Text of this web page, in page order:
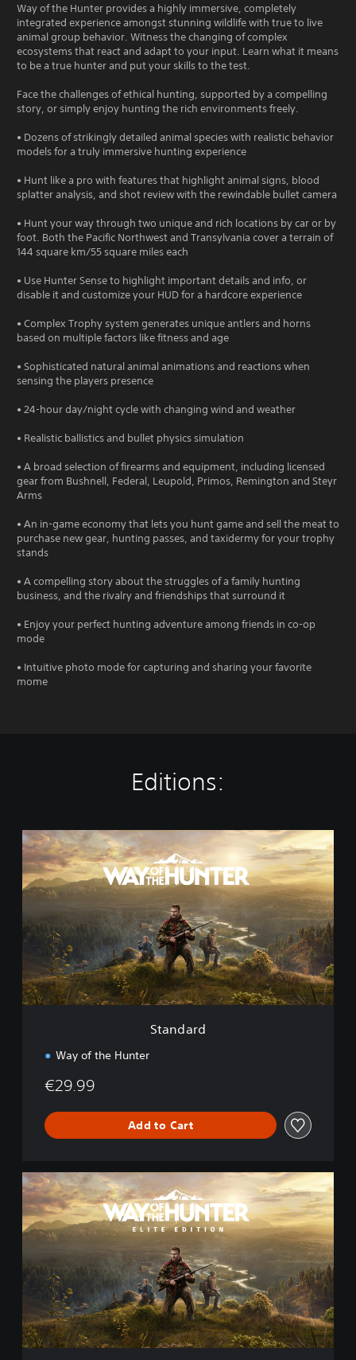
Way of the Hunter provides a highly immersive, completely
integrated experience amongst stunning wildlife with true to live
animal group behavior. Witness the changing of complex
ecosystems that react and adapt to your input. Learn what it means
to be a true hunter and put your skills to the test.
Face the challenges of ethical hunting, supported by a compelling
story, or simply enjoy hunting the rich environments freely.
• Dozens of strikingly detailed animal species with realistic behavior
models for a truly immersive hunting experience
• Hunt like a pro with features that highlight animal signs, blood
splatter analysis, and shot review with the rewindable bullet camera
• Hunt your way through two unique and rich locations by car or by
foot. Both the Pacific Northwest and Transylvania cover a terrain of
144 square km/55 square miles each
• Use Hunter Sense to highlight important details and info, or
disable it and customize your HUD for a hardcore experience
• Complex Trophy system generates unique antlers and horns
based on multiple factors like fitness and age
• Sophisticated natural animal animations and reactions when
sensing the players presence
• 24-hour day/night cycle with changing wind and weather
• Realistic ballistics and bullet physics simulation
• A broad selection of firearms and equipment, including licensed
gear from Bushnell, Federal, Leupold, Primos, Remington and Steyr
Arms
• An in-game economy that lets you hunt game and sell the meat to
purchase new gear, hunting passes, and taxidermy for your trophy
stands
• A compelling story about the struggles of a family hunting
business, and the rivalry and friendships that surround it
• Enjoy your perfect hunting adventure among friends in co-op
mode
• Intuitive photo mode for capturing and sharing your favorite
mome
Editions:
S
t
a
n
r
d
Standard
Way of the Hunter
€29.99
Add to Cart
E
l
i
t
d
o
n